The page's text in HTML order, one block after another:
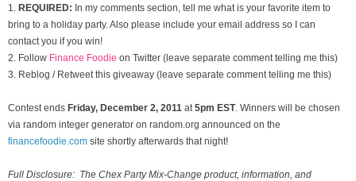
1.
REQUIRED: In my comments section, tell me what is your favorite item to
bring to a holiday party. Also please include your email address so I can
contact you if you win!
2. Follow Finance Foodie on Twitter (leave separate comment telling me this)
3. Reblog / Retweet this giveaway (leave separate comment telling me this)
Contest ends Friday, December 2, 2011 at 5pm EST. Winners will be chosen
via random integer generator on random.org announced on the
financefoodie.com site shortly afterwards that night!
Full Disclosure: The Chex Party Mix-Change product, information, and